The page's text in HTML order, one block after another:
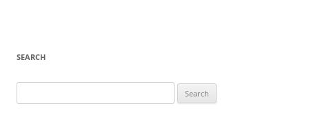
SEARCH
for: